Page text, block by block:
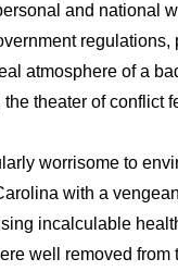
and national
atmosphere of a
theater of conflict
worrisome to
with a
incalculable
well removed